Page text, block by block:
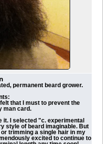
permanent beard grower.
that I must to prevent the
man card.
it. I selected "c. experimental
style of beard imaginable. But
trimming a single hair in my
excited to continue to